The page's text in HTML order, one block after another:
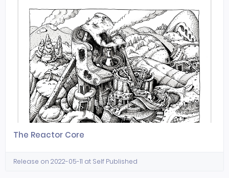
The Reactor Core
Release on 2022-05-11 at Self Published